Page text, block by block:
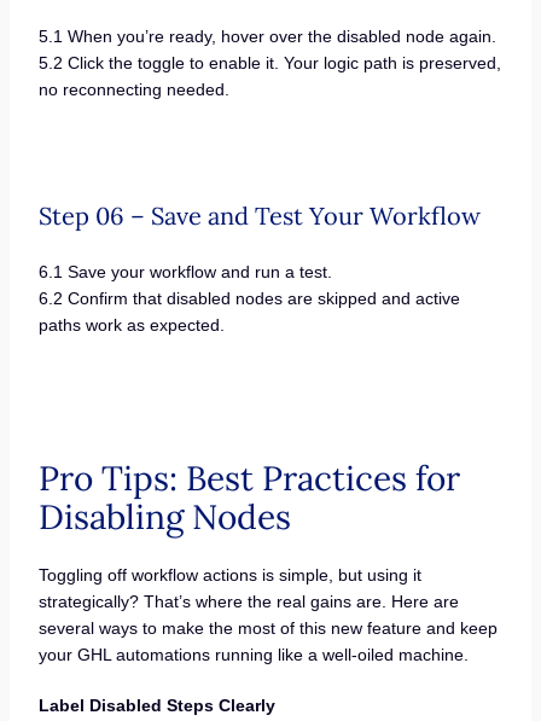
5.1 When you’re ready, hover over the disabled node again.
5.2 Click the toggle to enable it. Your logic path is preserved,
no reconnecting needed.
Step 06 – Save and Test Your Workflow
6.1 Save your workflow and run a test.
6.2 Confirm that disabled nodes are skipped and active
paths work as expected.
Pro Tips: Best Practices for
Disabling Nodes
Toggling off workflow actions is simple, but using it
strategically? That’s where the real gains are. Here are
several ways to make the most of this new feature and keep
your GHL automations running like a well-oiled machine.
Label Disabled Steps Clearly